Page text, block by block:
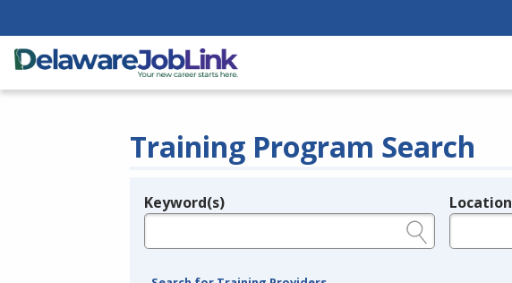
Training Program Search
Legend
Keyword(s) Location